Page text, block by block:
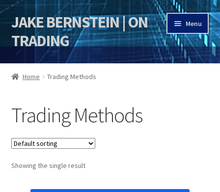
Skip
to
navigation
Skip
to
content
JAKE BERNSTEIN | ON
TRADING
Menu
HOME
Jake Bernstein Mentorship Program
Home Trading Methods
Trading Methods
Showing the single result